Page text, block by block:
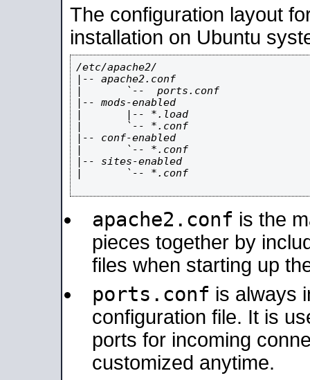
The configuration layout
installation on Ubuntu
/etc/apache2/
|-- apache2.conf
|       `--  ports.conf
|-- mods-enabled
|       |-- *.load
|       `-- *.conf
|-- conf-enabled
|       `-- *.conf
|-- sites-enabled
|       `-- *.conf
apache2.conf is the
pieces together by
files when starting up
ports.conf is always
configuration file. It is
ports for incoming
customized anytime.